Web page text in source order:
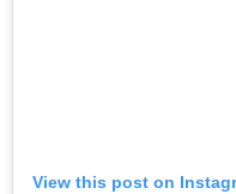
View this post on